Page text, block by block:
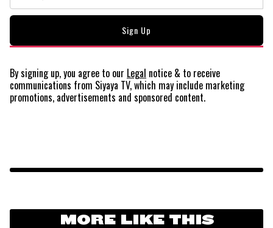
By signing up, you agree to our Legal notice & to receive
communications from Siyaya TV, which may include marketing
promotions, advertisements and sponsored content.
MORE LIKE THIS